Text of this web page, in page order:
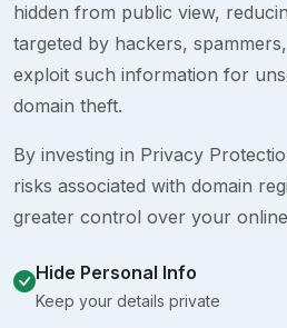
hidden from public view,
targeted by hackers,
exploit such information for
domain theft.
By investing in Privacy
risks associated with domain
greater control over your
Hide Personal Info
Keep your details private